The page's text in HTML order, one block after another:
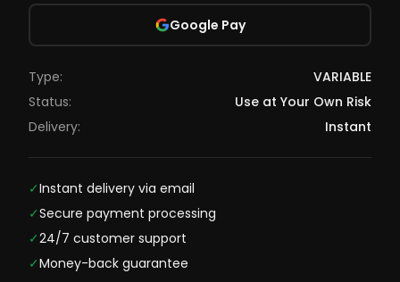
Google Pay
Type:
VARIABLE
Status:
Use at Your Own Risk
Delivery:
Instant
✓Instant delivery via email
✓Secure payment processing
✓24/7 customer support
✓Money-back guarantee